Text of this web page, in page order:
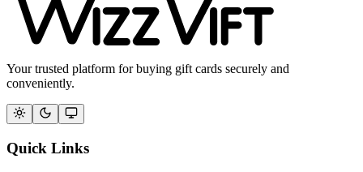
Your trusted platform for buying gift cards securely and
conveniently.
Quick Links